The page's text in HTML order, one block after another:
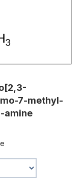
7-methyl-
amine